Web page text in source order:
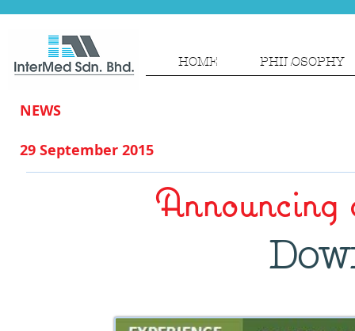
HOME PHILOSOPHY
NEWS
29 September 2015
Announcing